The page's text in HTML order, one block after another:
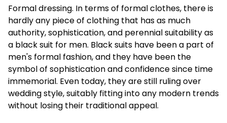
Formal dressing. In terms of formal clothes, there is
hardly any piece of clothing that has as much
authority, sophistication, and perennial suitability as
a black suit for men. Black suits have been a part of
men's formal fashion, and they have been the
symbol of sophistication and confidence since time
immemorial. Even today, they are still ruling over
wedding style, suitably fitting into any modern trends
without losing their traditional appeal.